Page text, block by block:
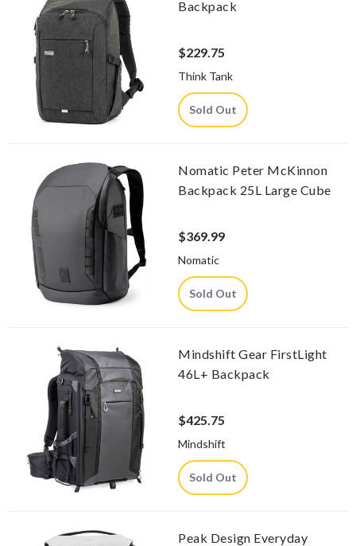
Backpack
$229.75
Think Tank
Sold Out
Nomatic Peter McKinnon
Backpack 25L Large Cube
$369.99
Nomatic
Sold Out
Mindshift Gear FirstLight
46L+ Backpack
$425.75
Mindshift
Sold Out
Peak Design Everyday